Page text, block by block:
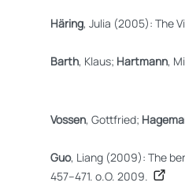
Häring, Julia (2005): The
Barth, Klaus; Hartmann,
Vossen, Gottfried;
Guo, Liang (2009): The
457–471. o.O. 2009.